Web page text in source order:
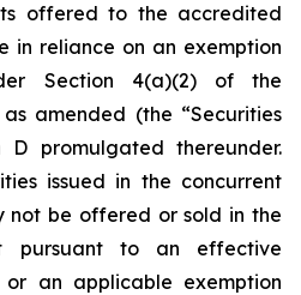
offered to the accredited
in reliance on an exemption
Section 4(a)(2) of the
amended (the “Securities
promulgated thereunder.
issued in the concurrent
not be offered or sold in the
pursuant to an effective
an applicable exemption